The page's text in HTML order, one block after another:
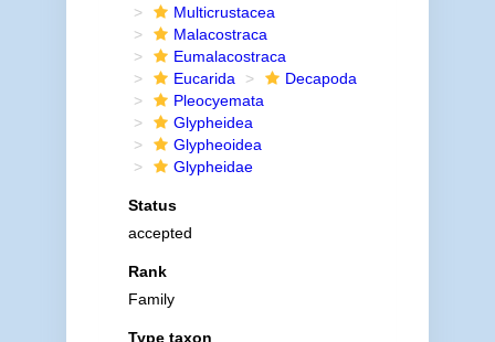
Multicrustacea
Malacostraca
Eumalacostraca
Eucarida
Decapoda
Pleocyemata
Glypheidea
Glypheoidea
Glypheidae
Status
accepted
Rank
Family
Type taxon